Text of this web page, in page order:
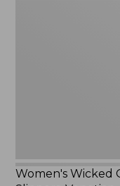
Women's Wicked